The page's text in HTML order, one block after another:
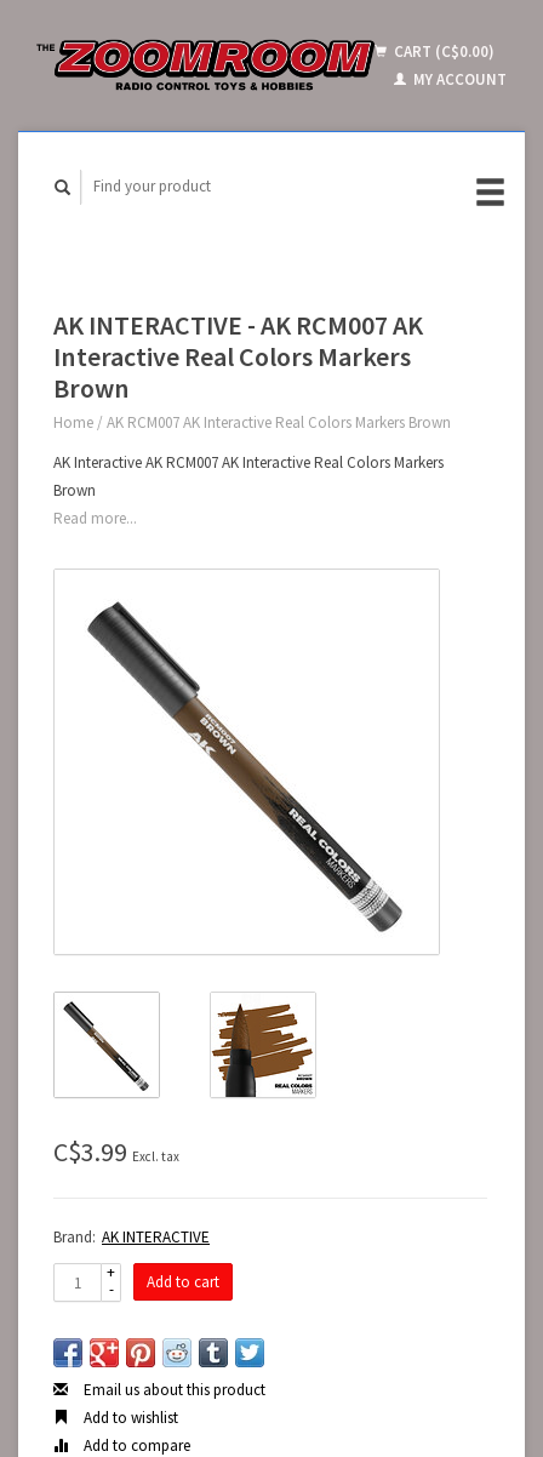
CART (C$0.00)
MY ACCOUNT
AK INTERACTIVE - AK RCM007 AK
Interactive Real Colors Markers
Brown
Home / AK RCM007 AK Interactive Real Colors Markers Brown
AK Interactive AK RCM007 AK Interactive Real Colors Markers
Brown
Read more...
C$3.99 Excl. tax
Brand: AK INTERACTIVE
+
-
Add to cart
Email us about this product
Add to wishlist
Add to compare